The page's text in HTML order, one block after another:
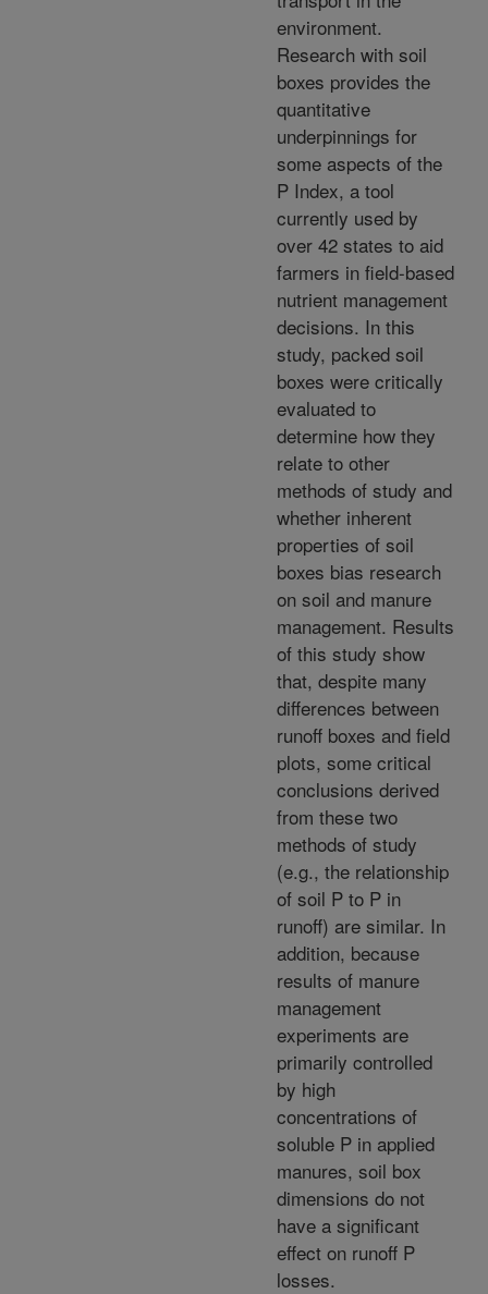
environment.
Research with soil
boxes provides the
quantitative
underpinnings for
some aspects of the
P Index, a tool
currently used by
over 42 states to aid
farmers in field-based
nutrient management
decisions. In this
study, packed soil
boxes were critically
evaluated to
determine how they
relate to other
methods of study and
whether inherent
properties of soil
boxes bias research
on soil and manure
management. Results
of this study show
that, despite many
differences between
runoff boxes and field
plots, some critical
conclusions derived
from these two
methods of study
(e.g., the relationship
of soil P to P in
runoff) are similar. In
addition, because
results of manure
management
experiments are
primarily controlled
by high
concentrations of
soluble P in applied
manures, soil box
dimensions do not
have a significant
effect on runoff P
losses.